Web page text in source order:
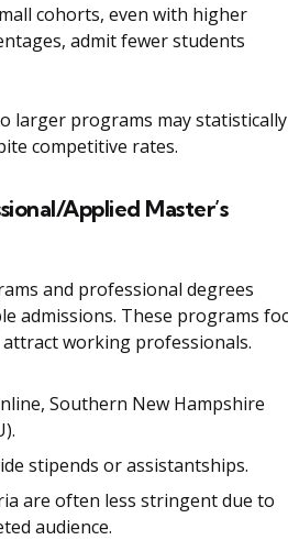
cohorts, even with higher
admit fewer students
larger programs may statistically
competitive rates.
Applied Master’s
and professional degrees
admissions. These programs
working professionals.
Southern New Hampshire
stipends or assistantships.
are often less stringent due to
audience.